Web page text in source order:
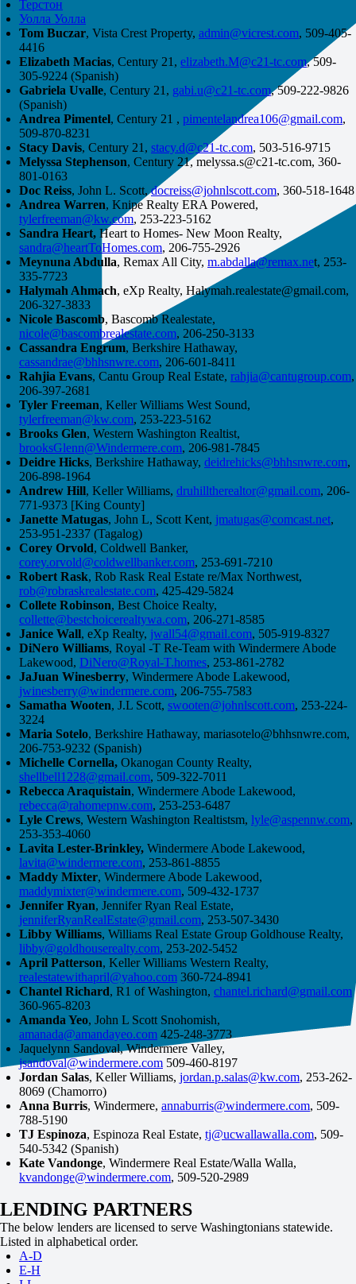
Терстон
Уолла Уолла
Tom Buczar, Vista Crest Property, admin@vicrest.com, 509-405-
4416
Elizabeth Macias, Century 21, elizabeth.M@c21-tc.com, 509-
305-9224 (Spanish)
Gabriela Uvalle, Century 21, gabi.u@c21-tc.com, 509-222-9826
(Spanish)
Andrea Pimentel, Century 21 , pimentelandrea106@gmail.com,
509-870-8231
Stacy Davis, Century 21, stacy.d@c21-tc.com, 503-516-9715
Melyssa Stephenson, Century 21,melyssa.s@c21-tc.com, 360-
801-0163
Doc Reiss, John L. Scott,docreiss@johnlscott.com, 360-518-1648
Andrea Warren, Knipe Realty ERA Powered,
tylerfreeman@kw.com, 253-223-5162
Sandra Heart, Heart to Homes- New Moon Realty,
sandra@heartToHomes.com, 206-755-2926
Meynuna Abdulla, Remax All City, m.abdalla@remax.net, 253-
335-7723
Halymah Ahmach, eXp Realty, Halymah.realestate@gmail.com,
206-327-3833
Nicole Bascomb, Bascomb Realestate,
nicole@bascombrealestate.com, 206-250-3133
Cassandra Engrum, Berkshire Hathaway,
cassandrae@bhhsnwre.com, 206-601-8411
Rahjia Evans, Cantu Group Real Estate, rahjia@cantugroup.com,
206-397-2681
Tyler Freeman, Keller Williams West Sound,
tylerfreeman@kw.com, 253-223-5162
Brooks Glen, Western Washington Realtist,
brooksGlenn@Windermere.com, 206-981-7845
Deidre Hicks, Berkshire Hathaway, deidrehicks@bhhsnwre.com,
206-898-1964
Andrew Hill, Keller Williams, druhilltherealtor@gmail.com, 206-
771-9373 [King County]
Janette Matugas, John L, Scott Kent, jmatugas@comcast.net,
253-951-2337 (Tagalog)
Corey Orvold, Coldwell Banker,
corey.orvold@coldwellbanker.com, 253-691-7210
Robert Rask, Rob Rask Real Estate re/Max Northwest,
rob@robraskrealestate.com, 425-429-5824
Collete Robinson, Best Choice Realty,
collette@bestchoicerealtywa.com, 206-271-8585
Janice Wall, eXp Realty, jwall54@gmail.com, 505-919-8327
DiNero Williams, Royal -T Re-Team with Windermere Abode
Lakewood, DiNero@Royal-T.homes, 253-861-2782
JaJuan Winesberry, Windermere Abode Lakewood,
jwinesberry@windermere.com, 206-755-7583
Samatha Wooten, J.L Scott, swooten@johnlscott.com, 253-224-
3224
Maria Sotelo, Berkshire Hathaway, mariasotelo@bhhsnwre.com,
206-753-9232 (Spanish)
Michelle Cornella, Okanogan County Realty,
shellbell1228@gmail.com, 509-322-7011
Rebecca Araquistain, Windermere Abode Lakewood,
rebecca@rahomepnw.com, 253-253-6487
Lyle Crews, Western Washington Realtistsm, lyle@aspennw.com,
253-353-4060
Lavita Lester-Brinkley, Windermere Abode Lakewood,
lavita@windermere.com, 253-861-8855
Maddy Mixter, Windermere Abode Lakewood,
maddymixter@windermere.com, 509-432-1737
Jennifer Ryan, Jennifer Ryan Real Estate,
jenniferRyanRealEstate@gmail.com, 253-507-3430
Libby Williams, Williams Real Estate Group Goldhouse Realty,
libby@goldhouserealty.com, 253-202-5452
April Patterson, Keller Williams Western Realty,
realestatewithapril@yahoo.com 360-724-8941
Chantel Richard, R1 of Washington, chantel.richard@gmail.com
360-965-8203
Amanda Yeo, John L Scott Snohomish,
amanada@amandayeo.com 425-248-3773
Jaquelynn Sandoval, Windermere Valley,
jsandoval@windermere.com 509-460-8197
Jordan Salas, Keller Williams, jordan.p.salas@kw.com, 253-262-
8069 (Chamorro)
Anna Burris, Windermere, annaburris@windermere.com, 509-
788-5190
TJ Espinoza, Espinoza Real Estate, tj@ucwallawalla.com, 509-
540-5342 (Spanish)
Kate Vandonge, Windermere Real Estate/Walla Walla,
kvandonge@windermere.com, 509-520-2989
LENDING PARTNERS
The below lenders are licensed to serve Washingtonians statewide.
Listed in alphabetical order.
A-D
E-H